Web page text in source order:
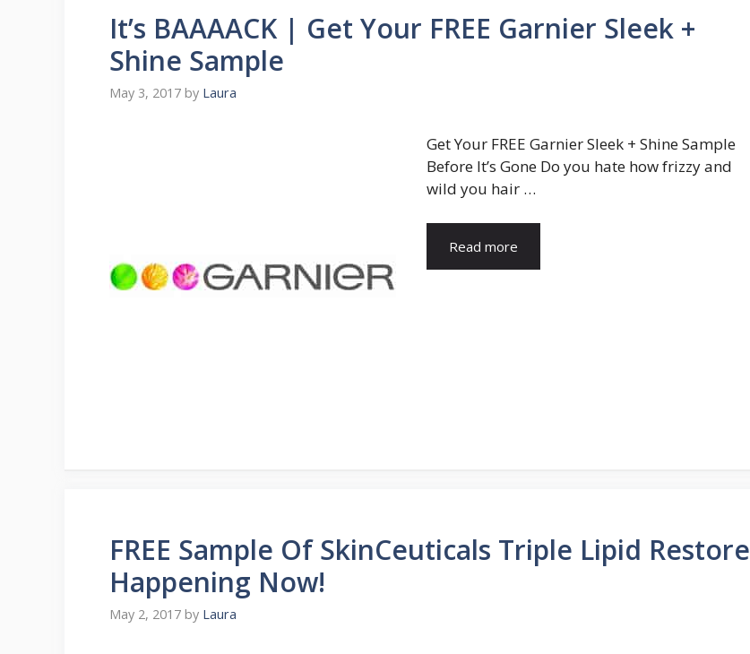
It’s BAAAACK | Get Your FREE Garnier Sleek +
Shine Sample
May 3, 2017 by Laura
Get Your FREE Garnier Sleek + Shine Sample
Before It’s Gone Do you hate how frizzy and
wild you hair …
Read more
FREE Sample Of SkinCeuticals Triple Lipid Restore
Happening Now!
May 2, 2017 by Laura